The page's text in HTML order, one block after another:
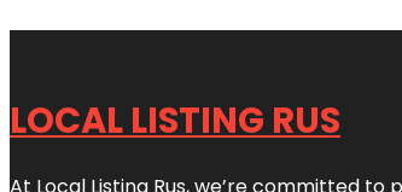
LOCAL LISTING RUS
At Local Listing Rus, we’re committed